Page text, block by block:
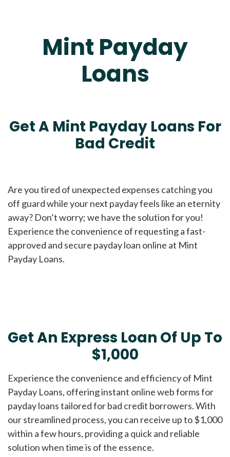
Mint Payday
Loans
Get A Mint Payday Loans For
Bad Credit
Are you tired of unexpected expenses catching you
off guard while your next payday feels like an eternity
away? Don’t worry; we have the solution for you!
Experience the convenience of requesting a fast-
approved and secure payday loan online at Mint
Payday Loans.
Get An Express Loan Of Up To
$1,000
Experience the convenience and efficiency of Mint
Payday Loans, offering instant online web forms for
payday loans tailored for bad credit borrowers. With
our streamlined process, you can receive up to $1,000
within a few hours, providing a quick and reliable
solution when time is of the essence.